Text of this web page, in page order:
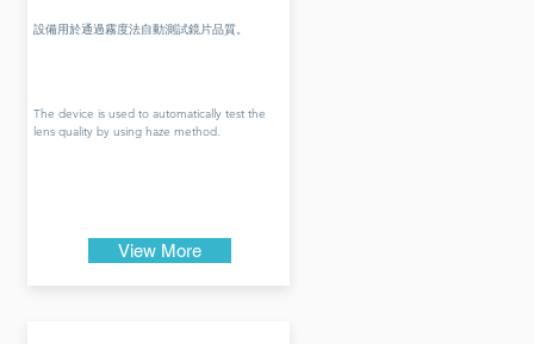
設備用於通過霧度法自動測試鏡片品質。
The device is used to automatically test the
lens quality by using haze method.
View More